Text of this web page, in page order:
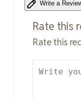
Write a
Rate this
Rate this